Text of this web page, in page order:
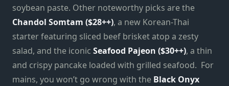
soybean paste. Other noteworthy picks are the
Chandol Somtam ($28++), a new Korean-Thai
starter featuring sliced beef brisket atop a zesty
salad, and the iconic Seafood Pajeon ($30++), a thin
and crispy pancake loaded with grilled seafood. For
mains, you won’t go wrong with the Black Onyx